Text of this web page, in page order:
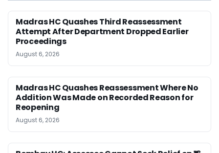
Madras HC Quashes Third Reassessment
Attempt After Department Dropped Earlier
Proceedings
August 6, 2026
Madras HC Quashes Reassessment Where No
Addition Was Made on Recorded Reason for
Reopening
August 6, 2026